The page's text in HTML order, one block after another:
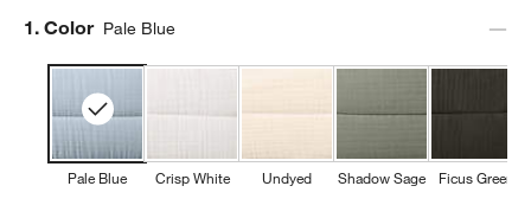
Step
1. Color Pale Blue
Pale Blue Crisp White Undyed Shadow Sage Ficus Green